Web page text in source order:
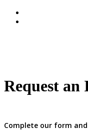
Request an
Complete our form